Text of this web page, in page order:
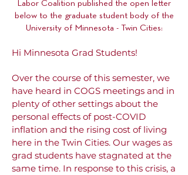
Labor Coalition published the open letter
below to the graduate student body of the
University of Minnesota - Twin Cities:
Hi Minnesota Grad Students!
Over the course of this semester, we
have heard in COGS meetings and in
plenty of other settings about the
personal effects of post-COVID
inflation and the rising cost of living
here in the Twin Cities. Our wages as
grad students have stagnated at the
same time. In response to this crisis, a